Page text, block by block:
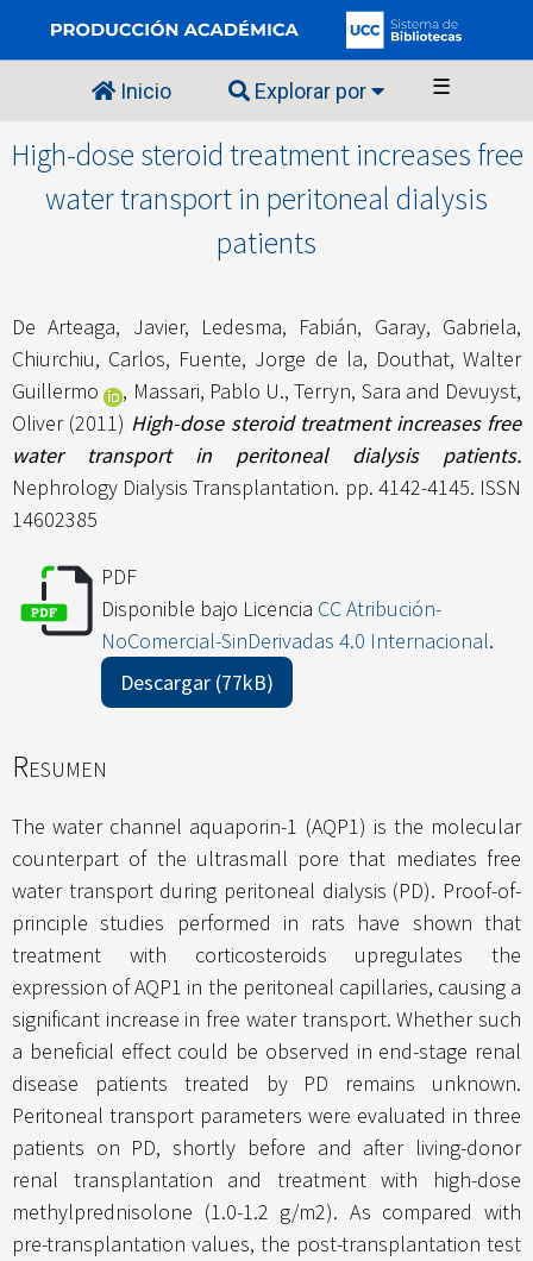
Inicio Explorar por ☰
High-dose steroid treatment increases free
water transport in peritoneal dialysis
patients
De Arteaga, Javier, Ledesma, Fabián, Garay, Gabriela,
Chiurchiu, Carlos, Fuente, Jorge de la, Douthat, Walter
Guillermo
, Massari, Pablo U.,Terryn, Sara and Devuyst,
Oliver(2011) High-dose steroid treatment increases free
water transport in peritoneal dialysis patients.
Nephrology Dialysis Transplantation. pp. 4142-4145. ISSN
14602385
PDF
Disponible bajo Licencia CC Atribución-
NoComercial-SinDerivadas 4.0 Internacional.
Descargar (77kB)
Resumen
The water channel aquaporin-1 (AQP1) is the molecular
counterpart of the ultrasmall pore that mediates free
water transport during peritoneal dialysis (PD). Proof-of-
principle studies performed in rats have shown that
treatment with corticosteroids upregulates the
expression of AQP1 in the peritoneal capillaries, causing a
significant increase in free water transport. Whether such
a beneficial effect could be observed in end-stage renal
disease patients treated by PD remains unknown.
Peritoneal transport parameters were evaluated in three
patients on PD, shortly before and after living-donor
renal transplantation and treatment with high-dose
methylprednisolone (1.0-1.2 g/m2). As compared with
pre-transplantation values, the post-transplantation test